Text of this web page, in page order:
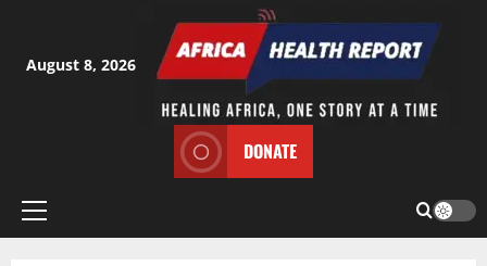
content
August 8, 2026
DONATE
Primary